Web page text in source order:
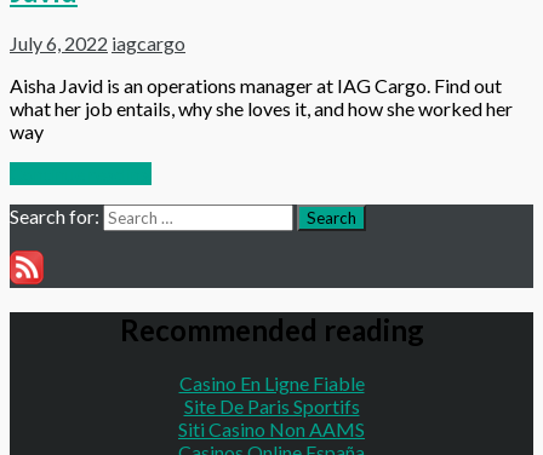
July 6, 2022 iagcargo
Aisha Javid is an operations manager at IAG Cargo. Find out
what her job entails, why she loves it, and how she worked her
way
Search for:
Search
Recommended reading
Casino En Ligne Fiable
Site De Paris Sportifs
Siti Casino Non AAMS